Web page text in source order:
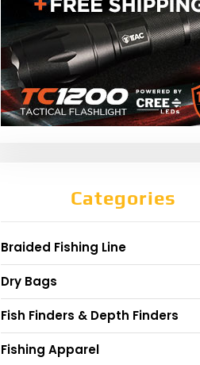
Categories
Braided Fishing Line
Dry Bags
Fish Finders & Depth Finders
Fishing Apparel